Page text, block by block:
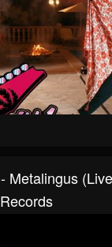
Metalingus